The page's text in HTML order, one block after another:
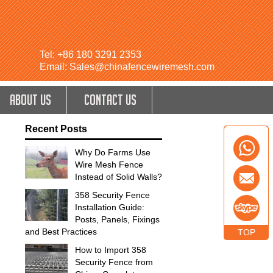
Tel: +86 180 3291 2353
Email: Sales@chinafencewiremesh.com
ABOUT US CONTACT US
Recent Posts
Why Do Farms Use
Wire Mesh Fence
Instead of Solid Walls?
358 Security Fence
Installation Guide:
Posts, Panels, Fixings
and Best Practices
How to Import 358
Security Fence from
TOP